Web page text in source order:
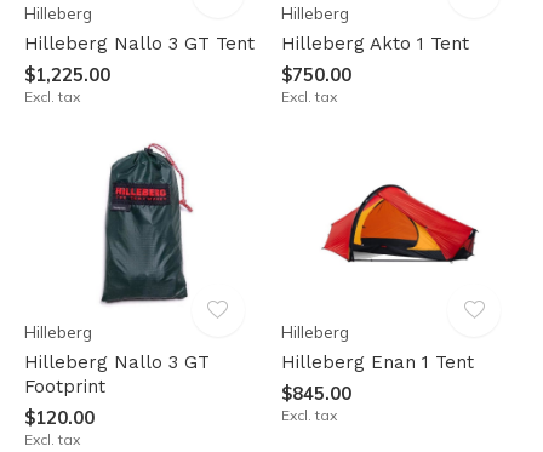
Hilleberg
Hilleberg Nallo 3 GT Tent
$1,225.00
Excl. tax
Hilleberg
Hilleberg Akto 1 Tent
$750.00
Excl. tax
Hilleberg
Hilleberg Nallo 3 GT
Footprint
$120.00
Excl. tax
Hilleberg
Hilleberg Enan 1 Tent
$845.00
Excl. tax